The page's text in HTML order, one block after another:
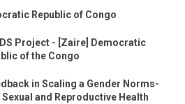
Republic of Congo
Project - [Zaire] Democratic
of the Congo
in Scaling a Gender Norms-
and Reproductive Health